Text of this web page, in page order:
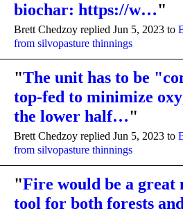
biochar: https://w…"
Brett Chedzoy replied Jun 5, 2023 to
from silvopasture thinnings
"The unit has to be
top-fed to minimize
the lower half…"
Brett Chedzoy replied Jun 5, 2023 to
from silvopasture thinnings
"Fire would be a great
tool for both forests and